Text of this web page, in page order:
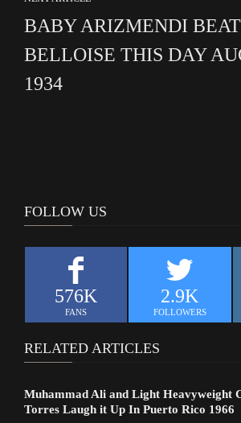
BABY ARIZMENDI
BELLOISE THIS DAY
1934
FOLLOW US
576K
FANS
2.9K
FOLLOWERS
RELATED ARTICLES
Muhammad Ali and Light Heavyweight
Torres Laugh it Up In Puerto Rico 1966